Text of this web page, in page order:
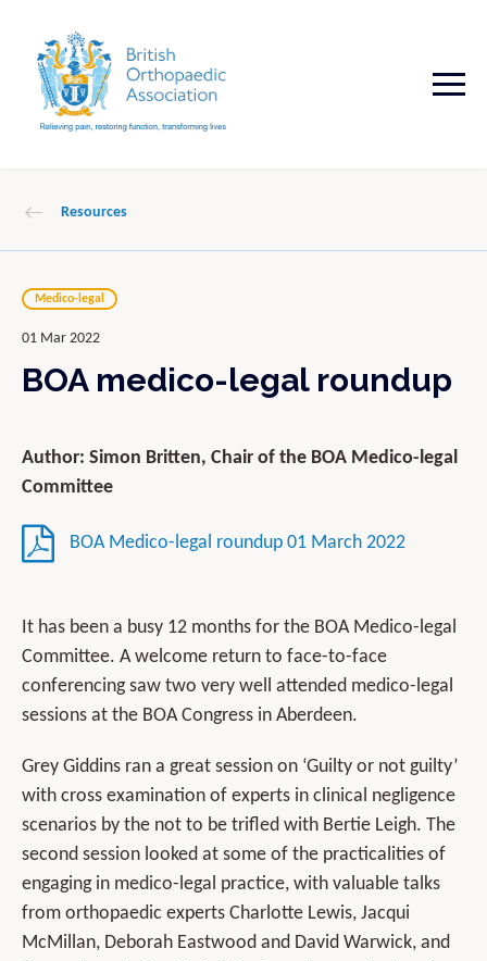
Resources
Medico-legal
01 Mar 2022
BOA medico-legal roundup
Author: Simon Britten, Chair of the BOA Medico-legal
Committee
BOA Medico-legal roundup 01 March 2022
It has been a busy 12 months for the BOA Medico-legal
Committee. A welcome return to face-to-face
conferencing saw two very well attended medico-legal
sessions at the BOA Congress in Aberdeen.
Grey Giddins ran a great session on ‘Guilty or not guilty’
with cross examination of experts in clinical negligence
scenarios by the not to be trifled with Bertie Leigh. The
second session looked at some of the practicalities of
engaging in medico-legal practice, with valuable talks
from orthopaedic experts Charlotte Lewis, Jacqui
McMillan, Deborah Eastwood and David Warwick, and